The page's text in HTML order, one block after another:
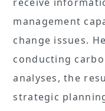
management
change issues.
conducting
analyses, the
strategic